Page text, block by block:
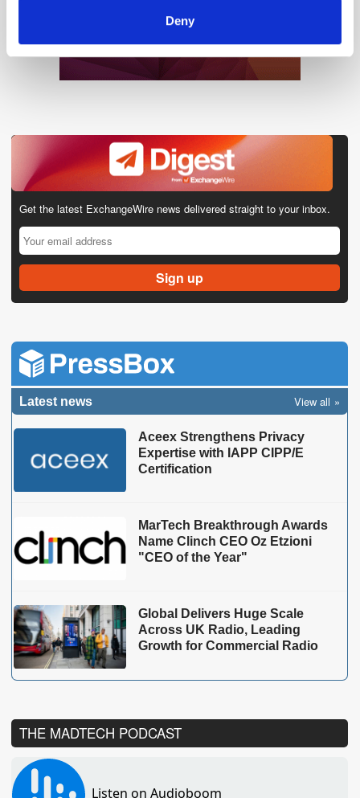
Deny
Get the latest ExchangeWire news delivered straight to your inbox.
Latest news View all
Aceex Strengthens Privacy
Expertise with IAPP CIPP/E
Certification
MarTech Breakthrough Awards
Name Clinch CEO Oz Etzioni
"CEO of the Year"
Global Delivers Huge Scale
Across UK Radio, Leading
Growth for Commercial Radio
THE MADTECH PODCAST